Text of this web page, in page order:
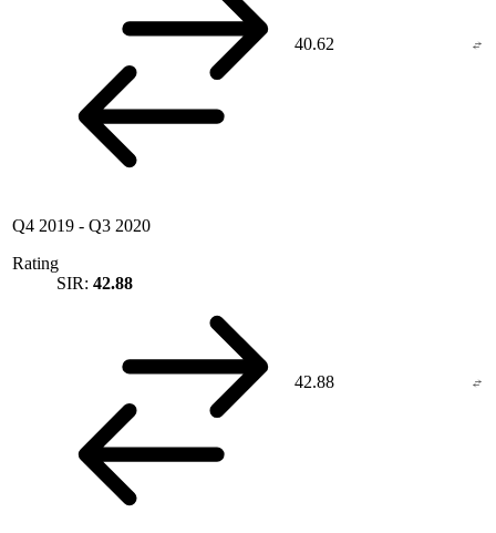
40.62
Q4 2019 - Q3 2020
Rating
SIR: 42.88
42.88